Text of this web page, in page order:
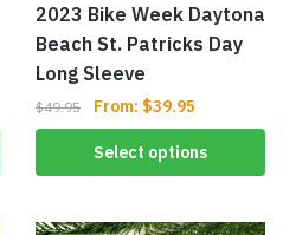
2023 Bike Week Daytona
Beach St. Patricks Day
Long Sleeve
$49.95 From: $39.95
Select options